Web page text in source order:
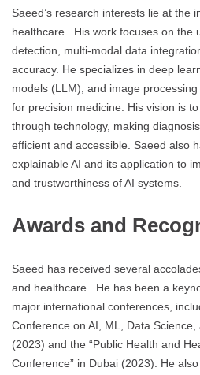
Saeed’s research interests lie at the
healthcare . His work focuses on the
detection, multi-modal data
accuracy. He specializes in deep
models (LLM), and image
for precision medicine. His vision is
through technology, making
efficient and accessible. Saeed also
explainable AI and its application to
and trustworthiness of AI systems.
Awards and
Saeed has received several
and healthcare . He has been a
major international conferences,
Conference on AI, ML, Data Science,
(2023) and the “Public Health and
Conference” in Dubai (2023). He